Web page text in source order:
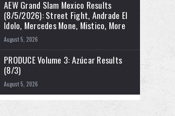
AEW Grand Slam Mexico Results
(8/5/2026): Street Fight, Andrade El
Idolo, Mercedes Mone, Mistico, More
August 5, 2026
PRODUCE Volume 3: Azúcar Results
(8/3)
August 5, 2026